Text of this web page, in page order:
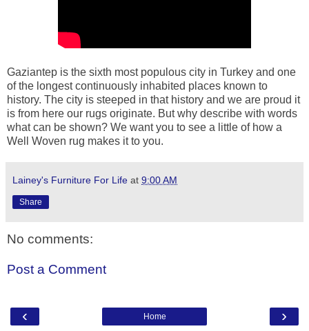
Gaziantep is the sixth most populous city in Turkey and one
of the longest continuously inhabited places known to
history. The city is steeped in that history and we are proud it
is from here our rugs originate. But why describe with words
what can be shown? We want you to see a little of how a
Well Woven rug makes it to you.
Lainey's Furniture For Life at 9:00 AM
Share
No comments:
Post a Comment
‹ ›
Home